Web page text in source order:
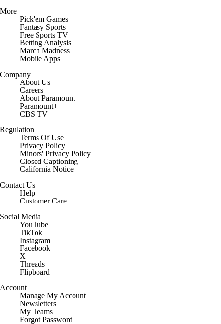
More
Pick'em Games
Fantasy Sports
Free Sports TV
Betting Analysis
March Madness
Mobile Apps
Company
About Us
Careers
About Paramount
Paramount+
CBS TV
Regulation
Terms Of Use
Privacy Policy
Minors' Privacy Policy
Closed Captioning
California Notice
Contact Us
Help
Customer Care
Social Media
YouTube
TikTok
Instagram
Facebook
X
Threads
Flipboard
Account
Manage My Account
Newsletters
My Teams
Forgot Password